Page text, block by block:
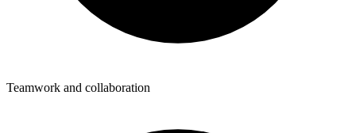
Teamwork and collaboration